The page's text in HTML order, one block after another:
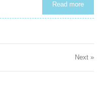
Read more
Next »